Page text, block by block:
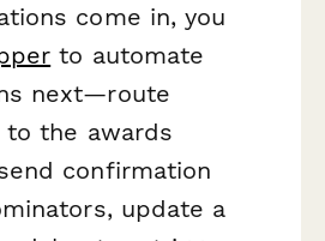
come in, you
to automate
next—route
to the awards
confirmation
update a